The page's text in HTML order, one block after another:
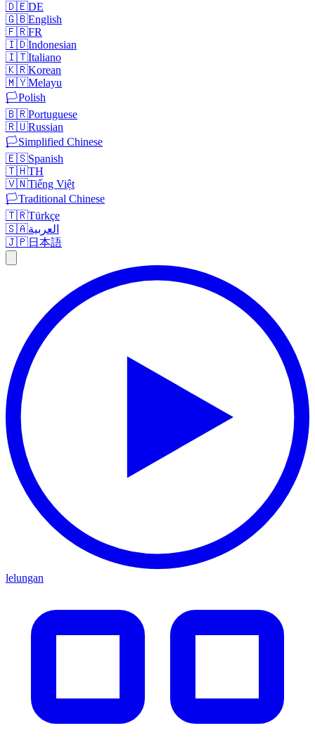
🇩🇪DE
🇬🇧English
🇫🇷FR
🇮🇩Indonesian
🇮🇹Italiano
🇰🇷Korean
🇲🇾Melayu
🏳️Polish
🇧🇷Portuguese
🇷🇺Russian
🏳️Simplified Chinese
🇪🇸Spanish
🇹🇭TH
🇻🇳Tiếng Việt
🏳️Traditional Chinese
🇹🇷Türkçe
🇸🇦العربية
🇯🇵日本語
lelungan